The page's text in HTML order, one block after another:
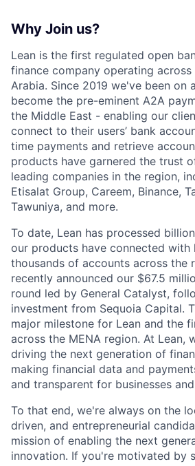
Why Join us?
Lean is the first regulated open
finance company operating across
Arabia. Since 2019 we've been on
become the pre-eminent A2A
the Middle East - enabling our
connect to their users’ bank
time payments and retrieve
products have garnered the trust
leading companies in the region,
Etisalat Group, Careem, Binance,
Tawuniya, and more.
To date, Lean has processed
our products have connected with
thousands of accounts across the
recently announced our $67.5
round led by General Catalyst,
investment from Sequoia Capital.
major milestone for Lean and the
across the MENA region. At Lean,
driving the next generation of
making financial data and
and transparent for businesses
To that end, we're always on the
driven, and entrepreneurial
mission of enabling the next
innovation. If you're motivated by